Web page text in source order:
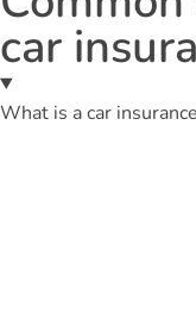
car
What is a car